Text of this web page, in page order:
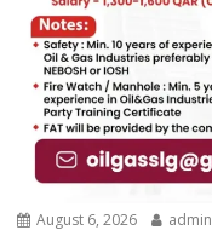
August 6, 2026 admin